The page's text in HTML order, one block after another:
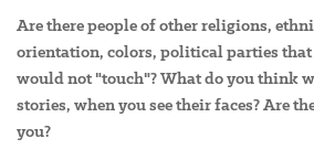
Are there people of other religions,
orientation, colors, political parties that
would not "touch"? What do you think
stories, when you see their faces? Are
you?